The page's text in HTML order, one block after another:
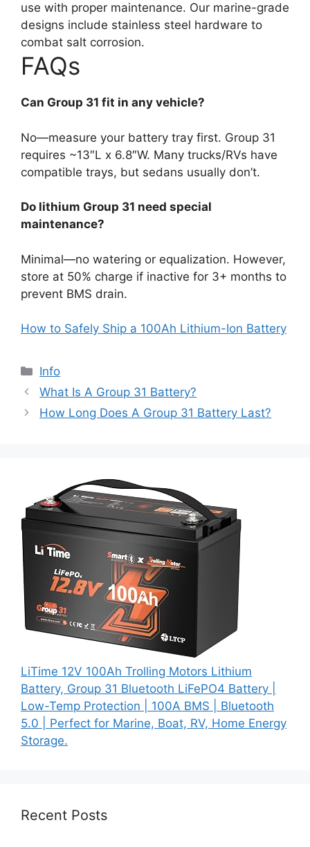
use with proper maintenance. Our marine-grade
designs include stainless steel hardware to
combat salt corrosion.
FAQs
Can Group 31 fit in any vehicle?
No—measure your battery tray first. Group 31
requires ~13″L x 6.8″W. Many trucks/RVs have
compatible trays, but sedans usually don’t.
Do lithium Group 31 need special
maintenance?
Minimal—no watering or equalization. However,
store at 50% charge if inactive for 3+ months to
prevent BMS drain.
How to Safely Ship a 100Ah Lithium-Ion Battery
Info
What Is A Group 31 Battery?
How Long Does A Group 31 Battery Last?
LiTime 12V 100Ah Trolling Motors Lithium
Battery, Group 31 Bluetooth LiFePO4 Battery |
Low-Temp Protection | 100A BMS | Bluetooth
5.0 | Perfect for Marine, Boat, RV, Home Energy
Storage.
Recent Posts